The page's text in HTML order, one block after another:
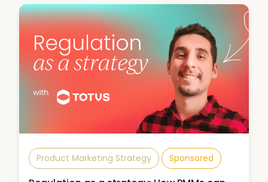
Product Marketing Strategy Sponsored